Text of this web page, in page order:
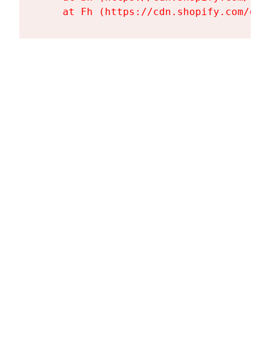
at Fh (https://cdn.shopify.com/